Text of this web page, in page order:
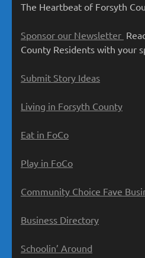
The Heartbeat of Forsyth
Sponsor our Newsletter
County Residents with your
Submit Story Ideas
Living in Forsyth County
Eat in FoCo
Play in FoCo
Community Choice Fave
Business Directory
Schoolin’ Around